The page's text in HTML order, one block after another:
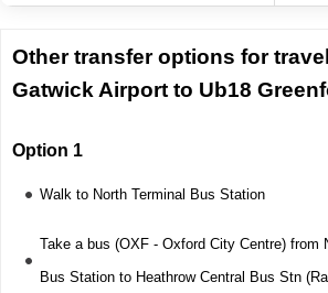
Other transfer options for
Gatwick Airport to Ub18
Option 1
Walk to North Terminal Bus Station
Take a bus (OXF - Oxford City Centre) from
Bus Station to Heathrow Central Bus Stn